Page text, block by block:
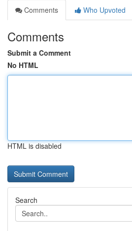
Comments
Who Upvoted
Comments
Submit a Comment
No HTML
HTML is disabled
Search